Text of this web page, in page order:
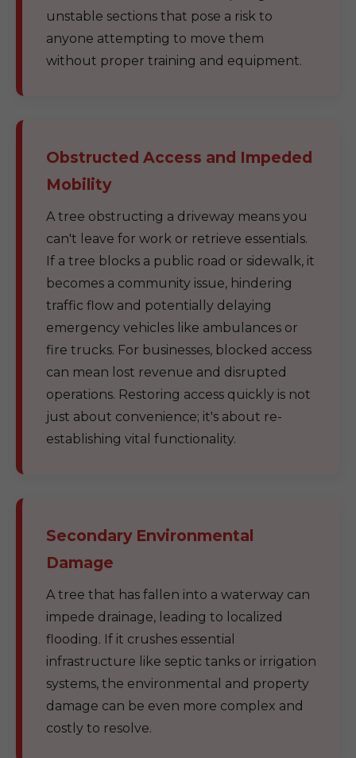
unstable sections that pose a risk to
anyone attempting to move them
without proper training and equipment.
Obstructed Access and Impeded
Mobility
A tree obstructing a driveway means you
can't leave for work or retrieve essentials.
If a tree blocks a public road or sidewalk, it
becomes a community issue, hindering
traffic flow and potentially delaying
emergency vehicles like ambulances or
fire trucks. For businesses, blocked access
can mean lost revenue and disrupted
operations. Restoring access quickly is not
just about convenience; it's about re-
establishing vital functionality.
Secondary Environmental
Damage
A tree that has fallen into a waterway can
impede drainage, leading to localized
flooding. If it crushes essential
infrastructure like septic tanks or irrigation
systems, the environmental and property
damage can be even more complex and
costly to resolve.